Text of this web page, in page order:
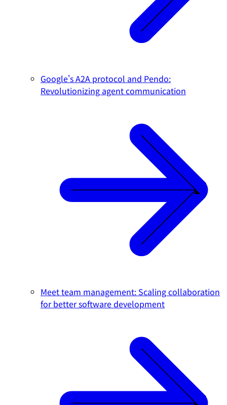
Google's A2A protocol and Pendo:
Revolutionizing agent communication
Meet team management: Scaling collaboration
for better software development